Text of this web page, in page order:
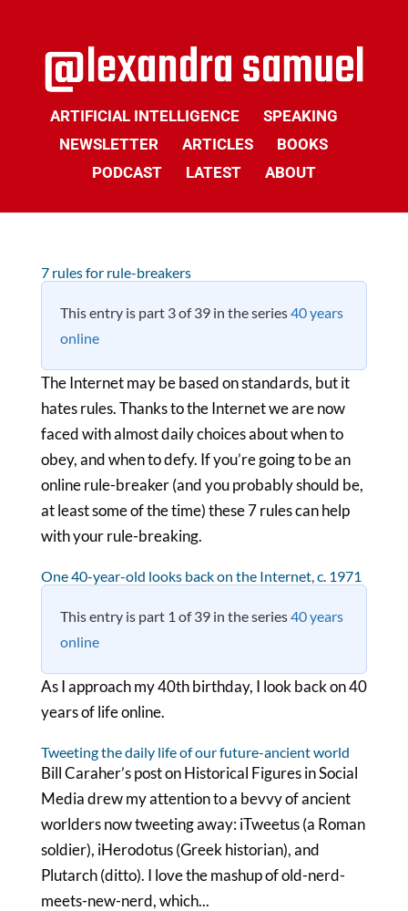
ARTIFICIAL INTELLIGENCE
SPEAKING
NEWSLETTER
ARTICLES
BOOKS
PODCAST
LATEST ABOUT
7 rules for rule-breakers
This entry is part 3 of 39 in the series40 years
online
The Internet may be based on standards, but it
hates rules. Thanks to the Internet we are now
faced with almost daily choices about when to
obey, and when to defy. If you’re going to be an
online rule-breaker (and you probably should be,
at least some of the time) these 7 rules can help
with your rule-breaking.
One 40-year-old looks back on the Internet, c. 1971
This entry is part 1 of 39 in the series40 years
online
As I approach my 40th birthday, I look back on 40
years of life online.
Tweeting the daily life of our future-ancient world
Bill Caraher’s post on Historical Figures in Social
Media drew my attention to a bevvy of ancient
worlders now tweeting away: iTweetus (a Roman
soldier), iHerodotus (Greek historian), and
Plutarch (ditto). I love the mashup of old-nerd-
meets-new-nerd, which...